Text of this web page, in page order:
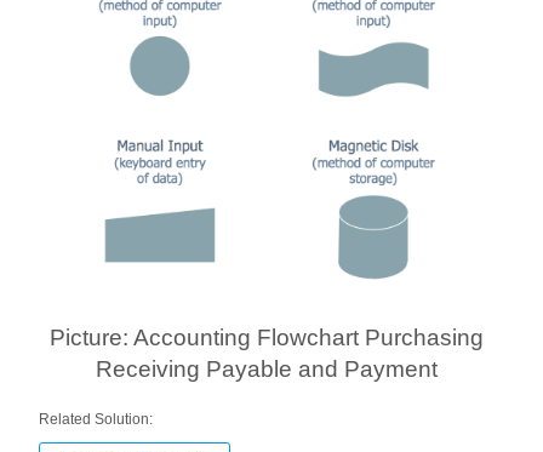
Picture: Accounting Flowchart Purchasing
Receiving Payable and Payment
Related Solution: